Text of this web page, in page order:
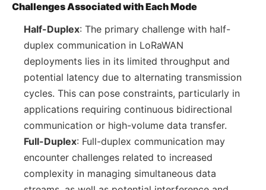
Challenges Associated with Each Mode
Half-Duplex: The primary challenge with half-
duplex communication in LoRaWAN
deployments lies in its limited throughput and
potential latency due to alternating transmission
cycles. This can pose constraints, particularly in
applications requiring continuous bidirectional
communication or high-volume data transfer.
Full-Duplex: Full-duplex communication may
encounter challenges related to increased
complexity in managing simultaneous data